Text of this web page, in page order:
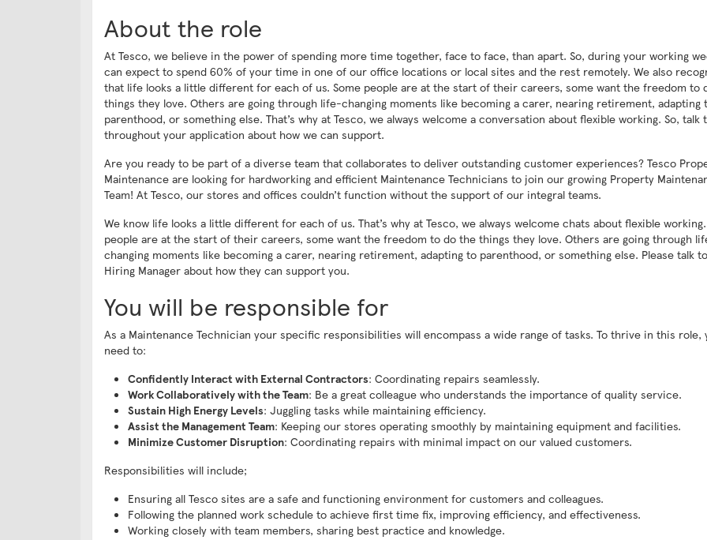
About the role
At Tesco, we believe in the power of spending more time together, face to face, than apart. So, during your working
can expect to spend 60% of your time in one of our office locations or local sites and the rest remotely. We also
that life looks a little different for each of us. Some people are at the start of their careers, some want the freedom to
things they love. Others are going through life-changing moments like becoming a carer, nearing retirement, adapting
parenthood, or something else. That’s why at Tesco, we always welcome a conversation about flexible working. So, talk
throughout your application about how we can support.
Are you ready to be part of a diverse team that collaborates to deliver outstanding customer experiences? Tesco
Maintenance are looking for hardworking and efficient Maintenance Technicians to join our growing Property
Team! At Tesco, our stores and offices couldn’t function without the support of our integral teams.
We know life looks a little different for each of us. That’s why at Tesco, we always welcome chats about flexible
people are at the start of their careers, some want the freedom to do the things they love. Others are going through
changing moments like becoming a carer, nearing retirement, adapting to parenthood, or something else. Please talk
Hiring Manager about how they can support you.
You will be responsible for
As a Maintenance Technician your specific responsibilities will encompass a wide range of tasks. To thrive in this role,
need to:
Confidently Interact with External Contractors: Coordinating repairs seamlessly.
Work Collaboratively with the Team: Be a great colleague who understands the importance of quality service.
Sustain High Energy Levels: Juggling tasks while maintaining efficiency.
Assist the Management Team: Keeping our stores operating smoothly by maintaining equipment and facilities.
Minimize Customer Disruption: Coordinating repairs with minimal impact on our valued customers.
Responsibilities will include;
Ensuring all Tesco sites are a safe and functioning environment for customers and colleagues.
Following the planned work schedule to achieve first time fix, improving efficiency, and effectiveness.
Working closely with team members, sharing best practice and knowledge.